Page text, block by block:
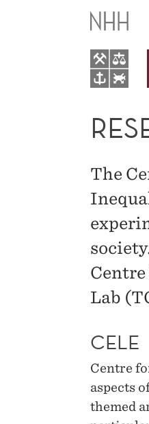
RESEARCH
The
Lab
CELE
Centre
aspects
themed